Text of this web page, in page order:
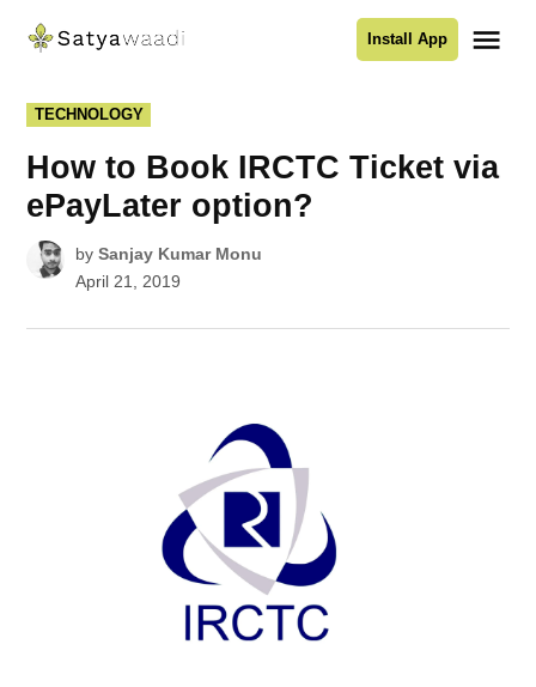
Satyawaadi
Install App
POSTED
IN
TECHNOLOGY
How to Book IRCTC Ticket via
ePayLater option?
by Sanjay Kumar Monu
April 21, 2019